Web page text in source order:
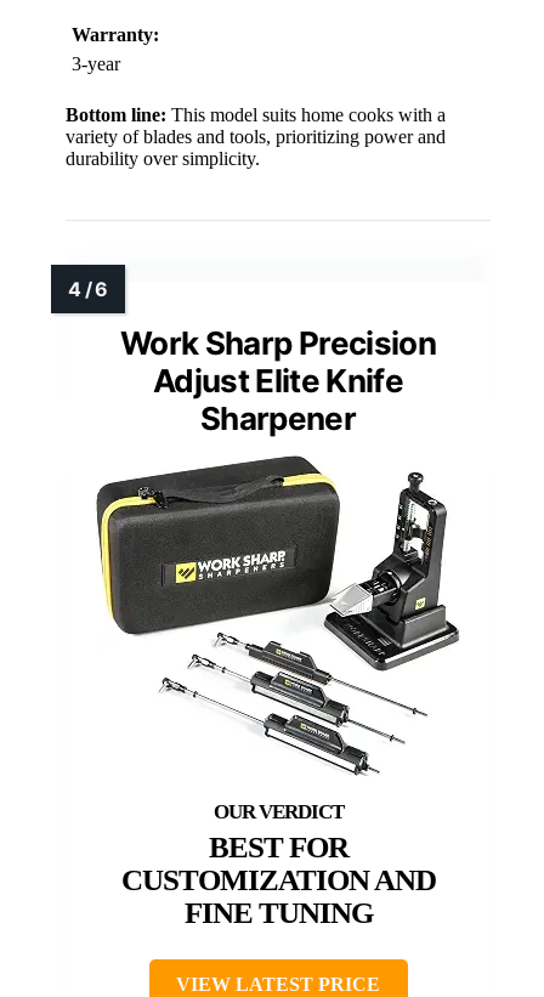
Warranty:
3-year
Bottom line: This model suits home cooks with a
variety of blades and tools, prioritizing power and
durability over simplicity.
Work Sharp Precision
Adjust Elite Knife
Sharpener
BEST FOR
CUSTOMIZATION AND
FINE TUNING
VIEW LATEST PRICE